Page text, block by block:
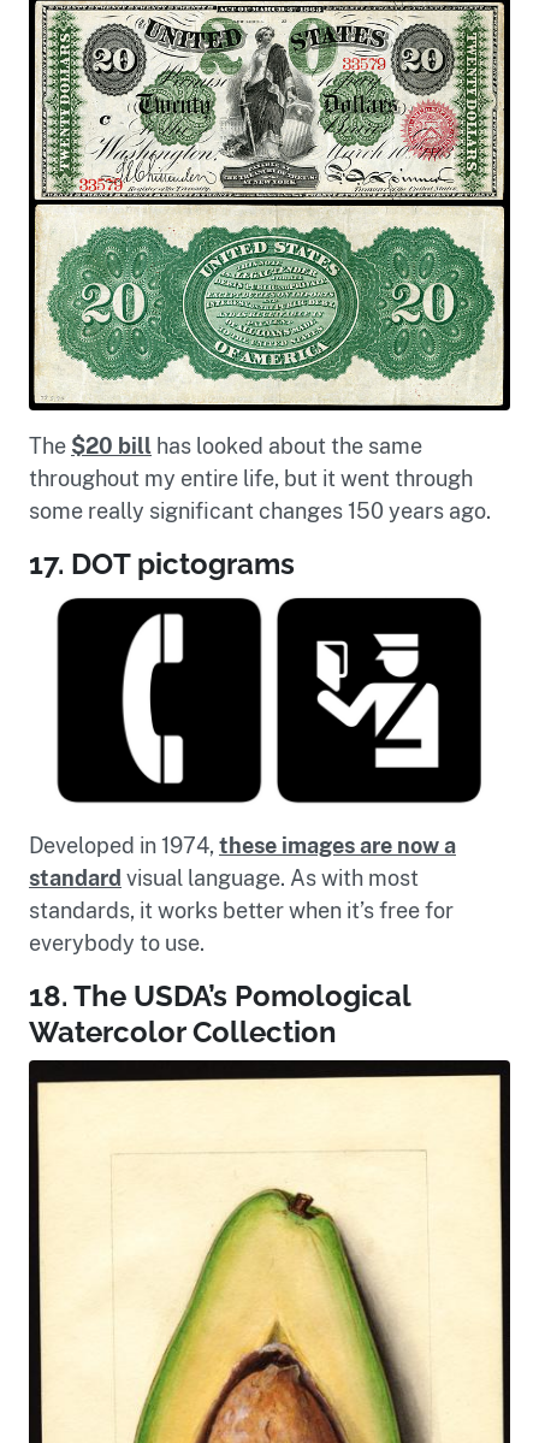
The $20 bill has looked about the same
throughout my entire life, but it went through
some really significant changes 150 years ago.
17. DOT pictograms
Developed in 1974, these images are now a
standard visual language. As with most
standards, it works better when it’s free for
everybody to use.
18. The USDA’s Pomological
Watercolor Collection